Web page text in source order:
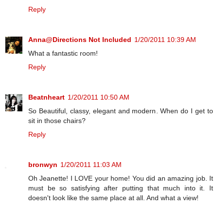
Reply
Anna@Directions Not Included 1/20/2011 10:39 AM
What a fantastic room!
Reply
Beatnheart 1/20/2011 10:50 AM
So Beautiful, classy, elegant and modern. When do I get to
sit in those chairs?
Reply
bronwyn 1/20/2011 11:03 AM
Oh Jeanette! I LOVE your home! You did an amazing job. It
must be so satisfying after putting that much into it. It
doesn't look like the same place at all. And what a view!